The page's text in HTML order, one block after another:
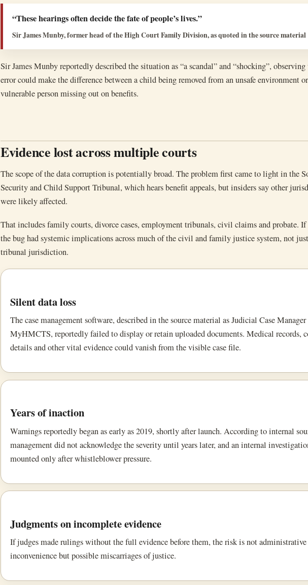
“These hearings often decide the fate of people’s lives.”
Sir James Munby, former head of the High Court Family Division, as quoted in the source material
Sir James Munby reportedly described the situation as “a scandal” and “shocking”, observing
error could make the difference between a child being removed from an unsafe environment
vulnerable person missing out on benefits.
Evidence lost across multiple courts
The scope of the data corruption is potentially broad. The problem first came to light in the
Security and Child Support Tribunal, which hears benefit appeals, but insiders say other
were likely affected.
That includes family courts, divorce cases, employment tribunals, civil claims and probate. If
the bug had systemic implications across much of the civil and family justice system, not
tribunal jurisdiction.
Silent data loss
The case management software, described in the source material as Judicial Case Manager
MyHMCTS, reportedly failed to display or retain uploaded documents. Medical records,
details and other vital evidence could vanish from the visible case file.
Years of inaction
Warnings reportedly began as early as 2019, shortly after launch. According to internal
management did not acknowledge the severity until years later, and an internal
mounted only after whistleblower pressure.
Judgments on incomplete evidence
If judges made rulings without the full evidence before them, the risk is not administrative
inconvenience but possible miscarriages of justice.